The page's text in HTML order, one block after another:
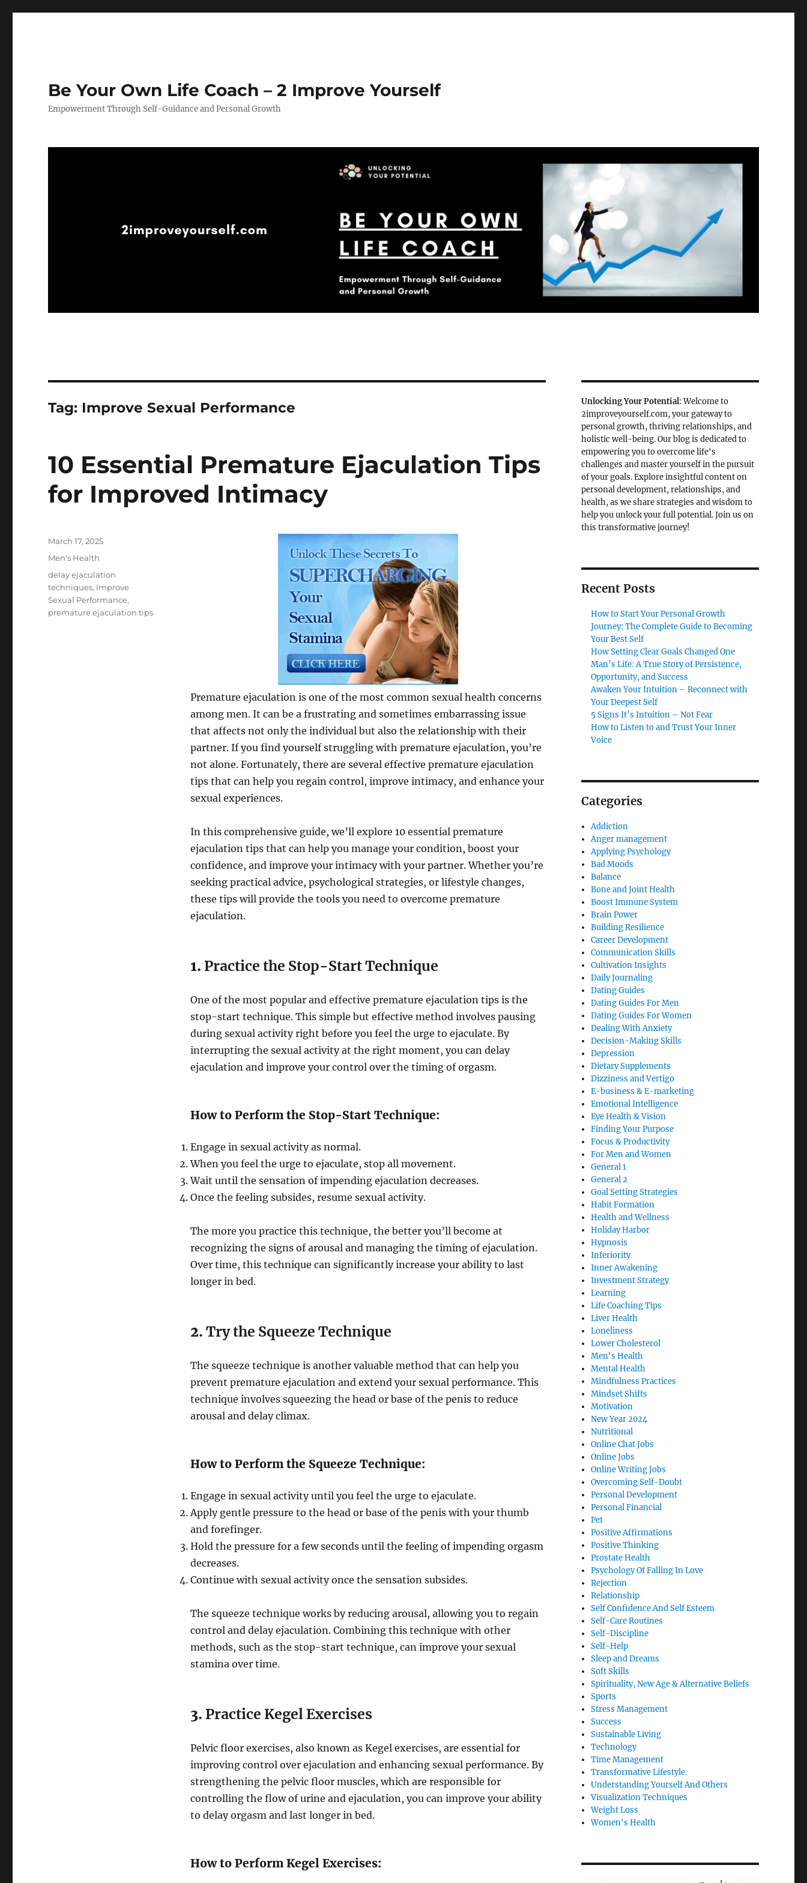
Be Your Own Life Coach – 2 Improve Yourself
Empowerment Through Self-Guidance and Personal Growth
Tag: Improve Sexual Performance
10 Essential Premature Ejaculation Tips
for Improved Intimacy
Premature ejaculation is one of the most common sexual health concerns
among men. It can be a frustrating and sometimes embarrassing issue
that affects not only the individual but also the relationship with their
partner. If you find yourself struggling with premature ejaculation, you’re
not alone. Fortunately, there are several effective premature ejaculation
tips that can help you regain control, improve intimacy, and enhance your
sexual experiences.
In this comprehensive guide, we’ll explore 10 essential premature
ejaculation tips that can help you manage your condition, boost your
confidence, and improve your intimacy with your partner. Whether you’re
seeking practical advice, psychological strategies, or lifestyle changes,
these tips will provide the tools you need to overcome premature
ejaculation.
1. Practice the Stop-Start Technique
One of the most popular and effective premature ejaculation tips is the
stop-start technique. This simple but effective method involves pausing
during sexual activity right before you feel the urge to ejaculate. By
interrupting the sexual activity at the right moment, you can delay
ejaculation and improve your control over the timing of orgasm.
How to Perform the Stop-Start Technique:
Engage in sexual activity as normal.
When you feel the urge to ejaculate, stop all movement.
Wait until the sensation of impending ejaculation decreases.
Once the feeling subsides, resume sexual activity.
The more you practice this technique, the better you’ll become at
recognizing the signs of arousal and managing the timing of ejaculation.
Over time, this technique can significantly increase your ability to last
longer in bed.
2. Try the Squeeze Technique
The squeeze technique is another valuable method that can help you
prevent premature ejaculation and extend your sexual performance. This
technique involves squeezing the head or base of the penis to reduce
arousal and delay climax.
How to Perform the Squeeze Technique:
Engage in sexual activity until you feel the urge to ejaculate.
Apply gentle pressure to the head or base of the penis with your thumb
and forefinger.
Hold the pressure for a few seconds until the feeling of impending orgasm
decreases.
Continue with sexual activity once the sensation subsides.
The squeeze technique works by reducing arousal, allowing you to regain
control and delay ejaculation. Combining this technique with other
methods, such as the stop-start technique, can improve your sexual
stamina over time.
3. Practice Kegel Exercises
Pelvic floor exercises, also known as Kegel exercises, are essential for
improving control over ejaculation and enhancing sexual performance. By
strengthening the pelvic floor muscles, which are responsible for
controlling the flow of urine and ejaculation, you can improve your ability
to delay orgasm and last longer in bed.
How to Perform Kegel Exercises:
Posted
March 17, 2025
Categories
Men's Health
Tags
delay ejaculation
techniques, Improve
Sexual Performance,
premature ejaculation tips
Unlocking Your Potential: Welcome to
2improveyourself.com, your gateway to
personal growth, thriving relationships, and
holistic well-being. Our blog is dedicated to
empowering you to overcome life's
challenges and master yourself in the pursuit
of your goals. Explore insightful content on
personal development, relationships, and
health, as we share strategies and wisdom to
help you unlock your full potential. Join us on
this transformative journey!
Recent Posts
How to Start Your Personal Growth
Journey: The Complete Guide to Becoming
Your Best Self
How Setting Clear Goals Changed One
Man’s Life: A True Story of Persistence,
Opportunity, and Success
Awaken Your Intuition – Reconnect with
Your Deepest Self
5 Signs It’s Intuition – Not Fear
How to Listen to and Trust Your Inner
Voice
Categories
Addiction
Anger management
Applying Psychology
Bad Moods
Balance
Bone and Joint Health
Boost Immune System
Brain Power
Building Resilience
Career Development
Communication Skills
Cultivation Insights
Daily Journaling
Dating Guides
Dating Guides For Men
Dating Guides For Women
Dealing With Anxiety
Decision-Making Skills
Depression
Dietary Supplements
Dizziness and Vertigo
E-business & E-marketing
Emotional Intelligence
Eye Health & Vision
Finding Your Purpose
Focus & Productivity
For Men and Women
General 1
General 2
Goal Setting Strategies
Habit Formation
Health and Wellness
Holiday Harbor
Hypnosis
Inferiority
Inner Awakening
Investment Strategy
Learning
Life Coaching Tips
Liver Health
Loneliness
Lower Cholesterol
Men's Health
Mental Health
Mindfulness Practices
Mindset Shifts
Motivation
New Year 2024
Nutritional
Online Chat Jobs
Online Jobs
Online Writing Jobs
Overcoming Self-Doubt
Personal Development
Personal Financial
Pet
Positive Affirmations
Positive Thinking
Prostate Health
Psychology Of Falling In Love
Rejection
Relationship
Self Confidence And Self Esteem
Self-Care Routines
Self-Discipline
Self-Help
Sleep and Dreams
Soft Skills
Spirituality, New Age & Alternative Beliefs
Sports
Stress Management
Success
Sustainable Living
Technology
Time Management
Transformative Lifestyle
Understanding Yourself And Others
Visualization Techniques
Weight Loss
Women's Health